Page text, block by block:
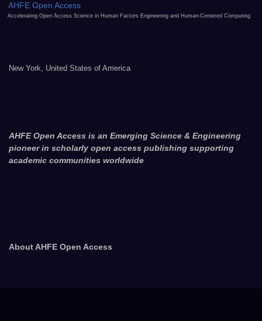
AHFE Open Access
Accelerating Open Access Science in Human Factors Engineering and Human-Centered Computing
New York, United States of America
AHFE Open Access is an Emerging Science & Engineering
pioneer in scholarly open access publishing supporting
academic communities worldwide
About AHFE Open Access